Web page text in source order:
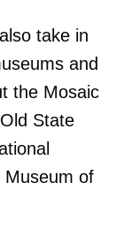
take in
and
the Mosaic
State
Museum of